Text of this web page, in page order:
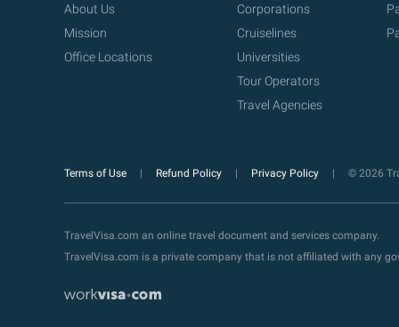
About Us
Mission
Office Locations
Corporations
Cruiselines
Universities
Tour Operators
Travel Agencies
Terms of Use Refund Policy Privacy Policy © 2026
TravelVisa.com an online travel document and services company.
TravelVisa.com is a private company that is not affiliated with any